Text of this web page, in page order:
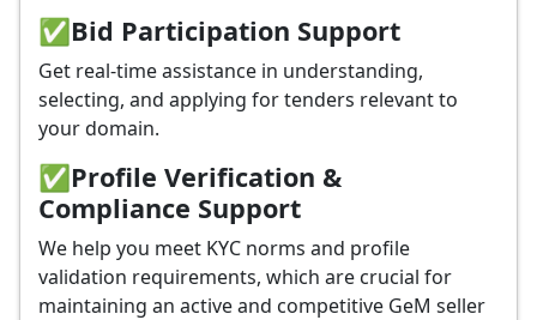
✅Bid Participation Support
Get real-time assistance in understanding,
selecting, and applying for tenders relevant to
your domain.
✅Profile Verification &
Compliance Support
We help you meet KYC norms and profile
validation requirements, which are crucial for
maintaining an active and competitive GeM seller